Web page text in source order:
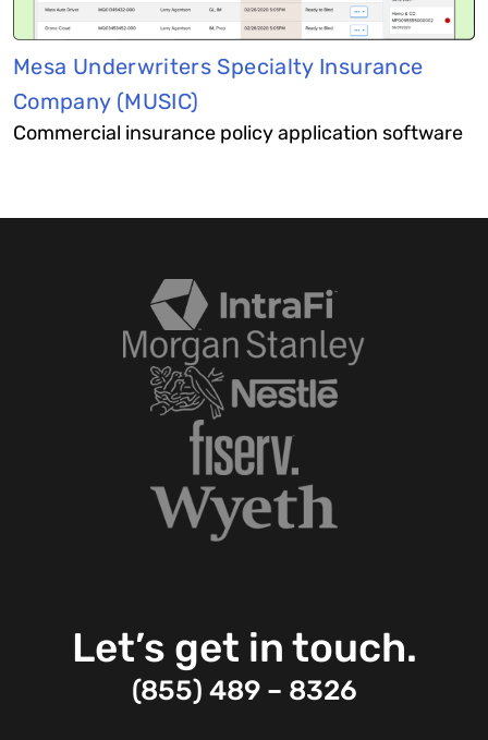
Mesa Underwriters Specialty Insurance
Company (MUSIC)
Commercial insurance policy application software​
Let’s get in touch.
(855) 489 – 8326